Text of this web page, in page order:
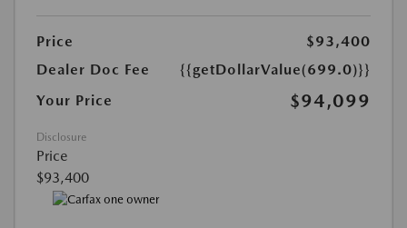
Price
$93,400
Dealer Doc Fee
{{getDollarValue(699.0)}}
Your Price
$94,099
Disclosure
Price
$93,400